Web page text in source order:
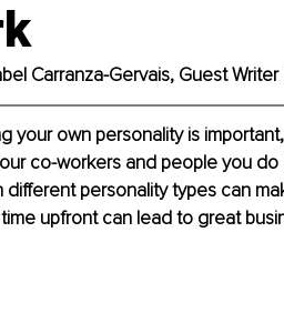
Carranza-Gervais, Guest
your own personality is
co-workers and people you
different personality types can
upfront can lead to great